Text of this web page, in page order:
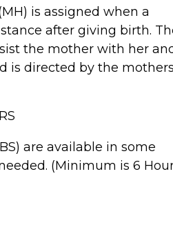
is assigned when a
after giving birth.
the mother with her
is directed by the
are available in some
(Minimum is 6